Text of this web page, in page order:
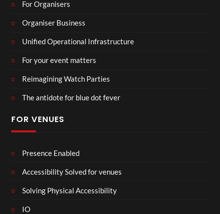
For Organisers
Organiser Business
Unified Operational Infrastructure
For your event matters
Reimagining Watch Parties
The antidote for blue dot fever
FOR VENUES
Presence Enabled
Accessibility Solved for venues
Solving Physical Accessibility
IO